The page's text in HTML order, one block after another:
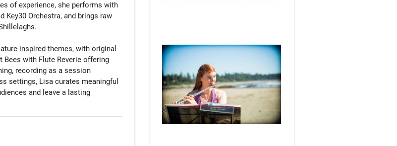
of experience, she performs with
Key30 Orchestra, and brings raw
inspired themes, with original
with Flute Reverie offering
recording as a session
settings, Lisa curates meaningful
and leave a lasting